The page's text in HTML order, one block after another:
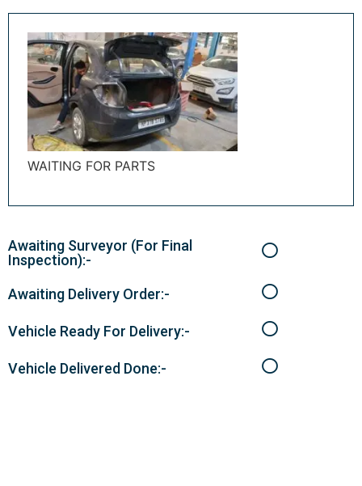
WAITING FOR PARTS
Awaiting Surveyor (For Final
Inspection):-
Awaiting Delivery Order:-
Vehicle Ready For Delivery:-
Vehicle Delivered Done:-